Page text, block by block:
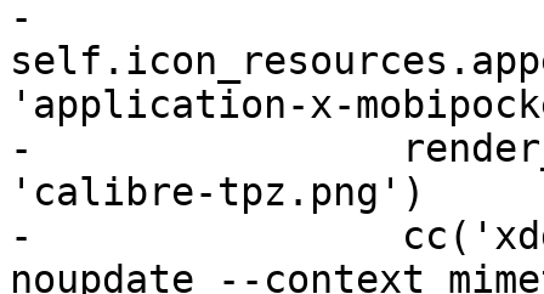
-
'application-x-
-
'calibre-tpz.png')
-
noupdate --context